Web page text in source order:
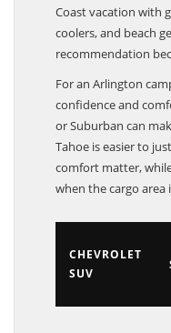
Coast vacation with
coolers, and beach
recommendation
For an Arlington
confidence and
or Suburban can
Tahoe is easier to
comfort matter,
when the cargo area
CHEVROLET
SUV